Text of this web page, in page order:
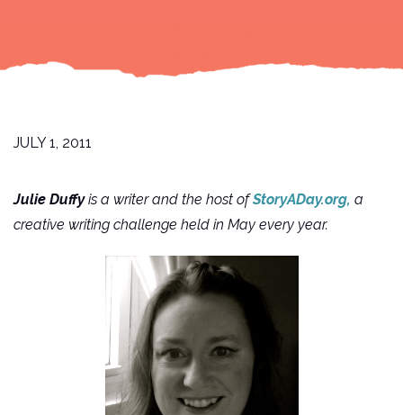
JULY 1, 2011
Julie Duffyis a writer and the host ofStoryADay.org, a
creative writing challenge held in May every year.